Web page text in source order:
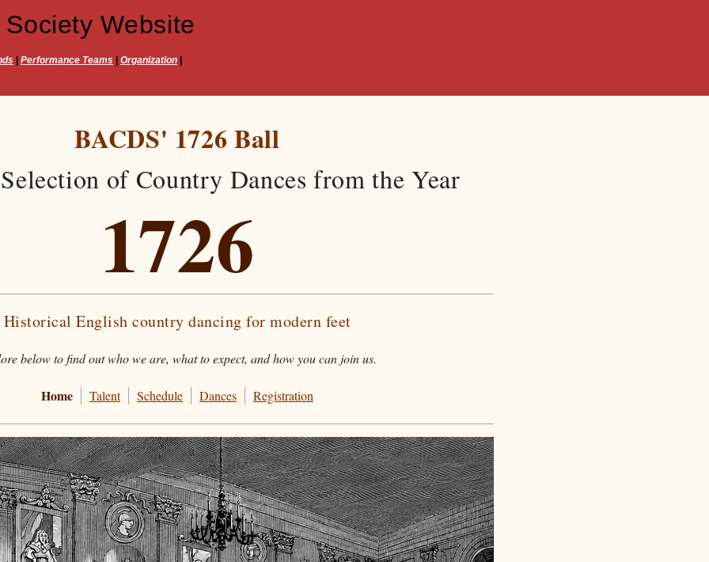
Website
Performance Teams Organization
BACDS' 1726 Ball
of Country Dances from the Year
1726
Historical English country dancing for modern feet
below to find out who we are, what to expect, and how you can join us.
Home Talent Schedule Dances Registration